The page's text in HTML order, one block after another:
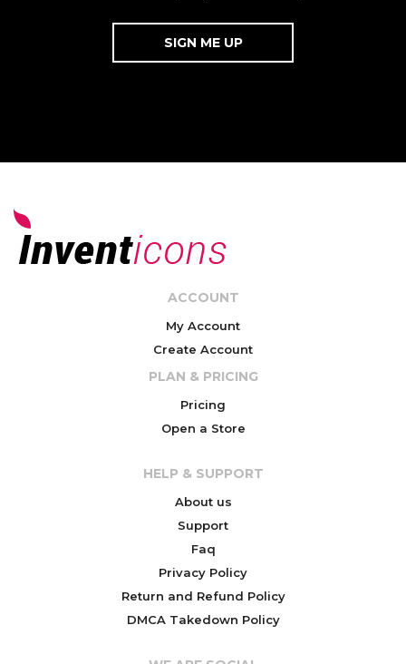
ACCOUNT
My Account
Create Account
PLAN & PRICING
Pricing
Open a Store
HELP & SUPPORT
About us
Support
Faq
Privacy Policy
Return and Refund Policy
DMCA Takedown Policy